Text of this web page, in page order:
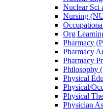
Nuclear Sci
Nursing
Org
Pharmacy
Pharmacy
Pharmacy
Philosophy
Physical
Physical/​
Physical
Physician